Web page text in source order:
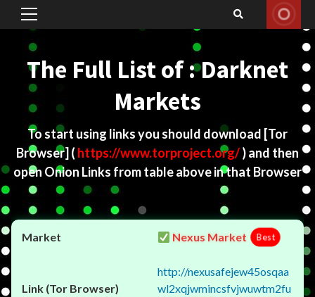
Primary
The Full List of : Darknet
Markets
To start using links you should download [Tor
Browser] ( https://www.torproject.org/) and then
open Onion Links from table above in that Browser
Nexus Market Best
http://nexusafejew45osqaa
wl2xqjwmincsfvjwuwtm2fu